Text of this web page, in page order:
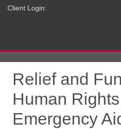
Client Login:
Relief and
Human
Emergency